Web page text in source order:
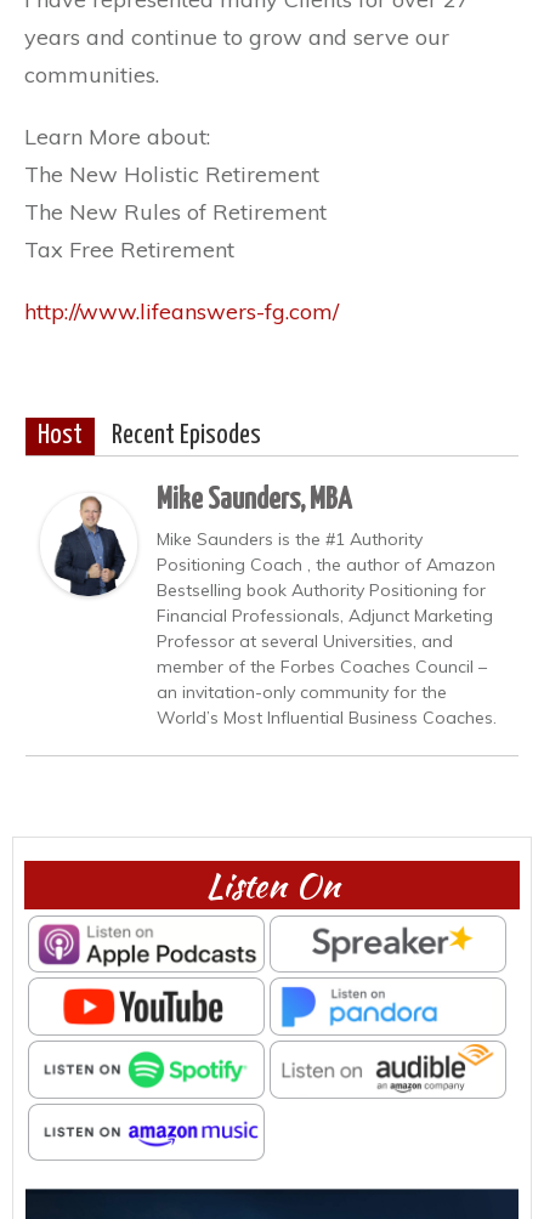
years and continue to grow and serve our
communities.
Learn More about:
The New Holistic Retirement
The New Rules of Retirement
Tax Free Retirement
http://www.lifeanswers-fg.com/
Host Recent Episodes
Mike Saunders, MBA
Mike Saunders is the #1 Authority
Positioning Coach , the author of Amazon
Bestselling book Authority Positioning for
Financial Professionals, Adjunct Marketing
Professor at several Universities, and
member of the Forbes Coaches Council –
an invitation-only community for the
World’s Most Influential Business Coaches.
Listen On